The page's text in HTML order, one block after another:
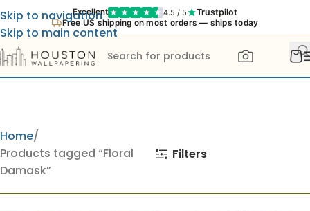
Excellent 4.5 / 5 Trustpilot
Free US shipping on most orders — ships today
Skip to navigation
Skip to main content
Home
Products tagged “Floral
Damask”
Filters